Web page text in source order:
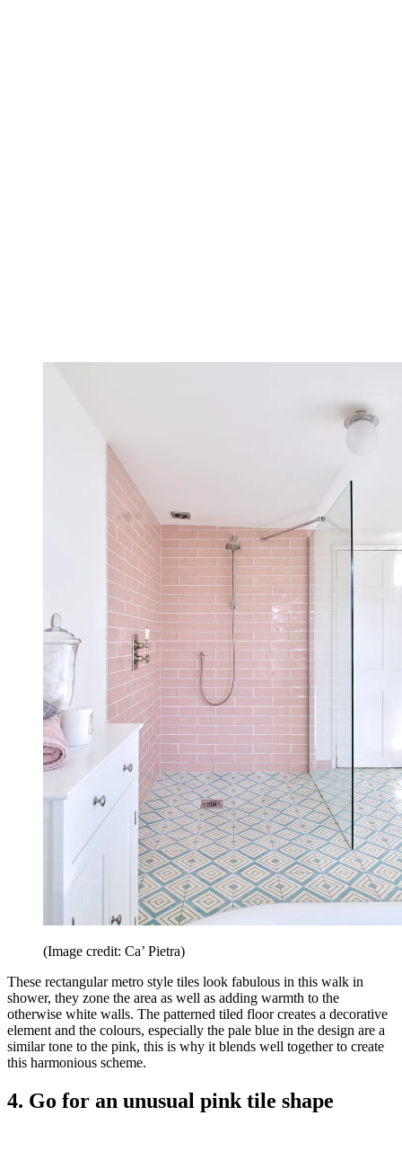
(Image credit: Ca’ Pietra)
These rectangular metro style tiles look fabulous in this walk in
shower, they zone the area as well as adding warmth to the
otherwise white walls. The patterned tiled floor creates a decorative
element and the colours, especially the pale blue in the design are a
similar tone to the pink, this is why it blends well together to create
this harmonious scheme.
4. Go for an unusual pink tile shape